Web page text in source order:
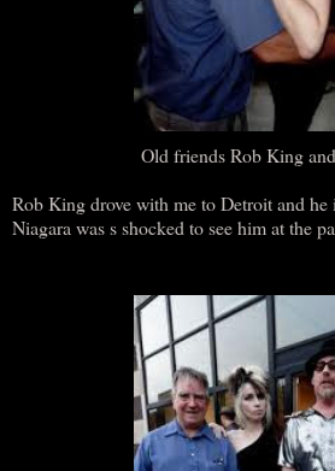
Old friends Rob King
Rob King drove with me to Detroit and he
Niagara was s shocked to see him at the